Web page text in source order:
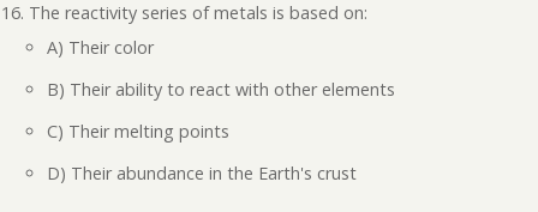
The reactivity series of metals is based on:
A) Their color
B) Their ability to react with other elements
C) Their melting points
D) Their abundance in the Earth's crust